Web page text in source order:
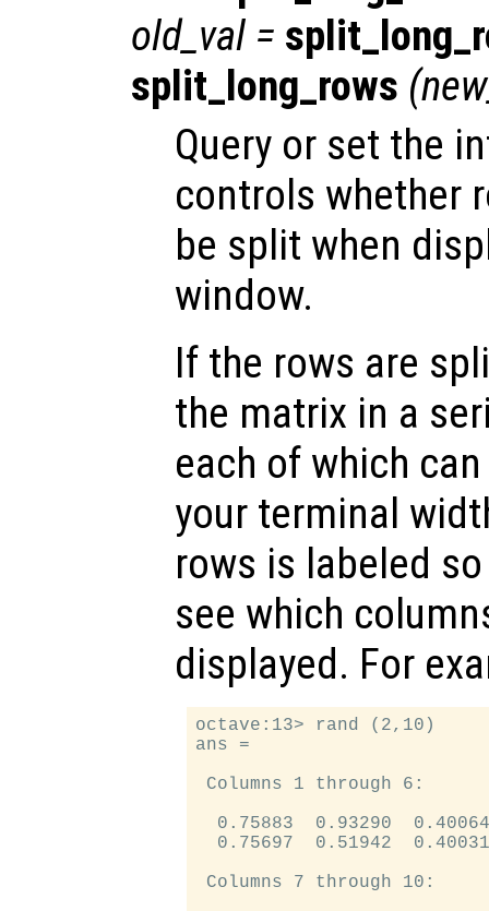
old_val =
split_long_rows (
Query or set the
controls whether
be split when
window.
If the rows are
the matrix in a
each of which
your terminal
rows is labeled
see which
displayed. For
octave:13> rand (2,10)
ans =
Columns 1 through 6:
0.75883  0.93290
0.75697  0.51942
Columns 7 through 10: